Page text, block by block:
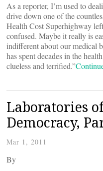
As a reporter, I’m used to
drive down one of the
Health Cost Superhighway
confused. Maybe it really is
indifferent about our medical
has spent decades in the
clueless and terrified.”
Laboratories
Democracy,
Mar 1, 2011
By